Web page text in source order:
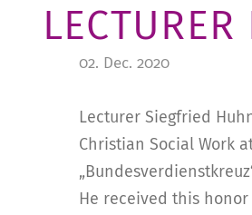
02. Dec. 2020
Lecturer Siegfried
Christian Social Work
He received this